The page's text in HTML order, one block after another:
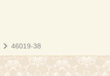
chevron_right 46019-38